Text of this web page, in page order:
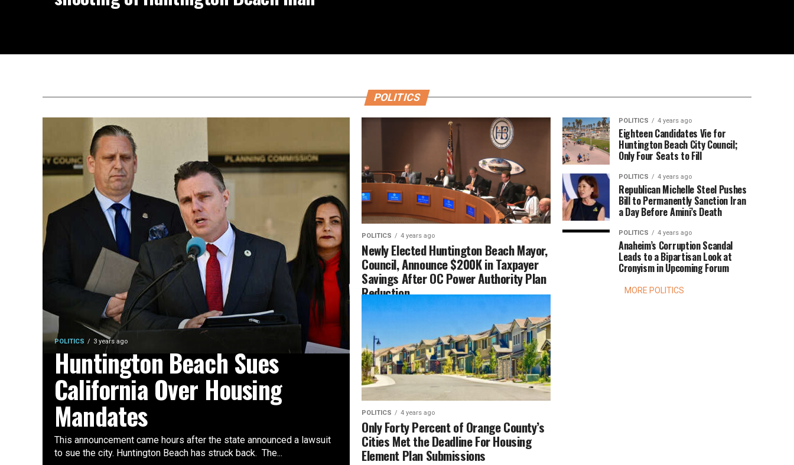
POLITICS
POLITICS 3 years ago
Huntington Beach Sues
California Over Housing
Mandates
This announcement came hours after the state announced a lawsuit
to sue the city. Huntington Beach has struck back. The...
POLITICS 4 years ago
Newly Elected Huntington Beach Mayor,
Council, Announce $200K in Taxpayer
Savings After OC Power Authority Plan
Reduction
POLITICS 4 years ago
Only Forty Percent of Orange County’s
Cities Met the Deadline For Housing
Element Plan Submissions
POLITICS 4 years ago
Eighteen Candidates Vie for
Huntington Beach City Council;
Only Four Seats to Fill
POLITICS 4 years ago
Republican Michelle Steel Pushes
Bill to Permanently Sanction Iran
a Day Before Amini’s Death
POLITICS 4 years ago
Anaheim’s Corruption Scandal
Leads to a Bipartisan Look at
Cronyism in Upcoming Forum
MORE POLITICS